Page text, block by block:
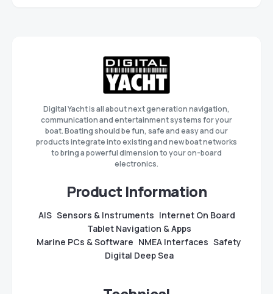
Digital Yacht is all about next generation navigation,
communication and entertainment systems for your
boat. Boating should be fun, safe and easy and our
products integrate into existing and new boat networks
to bring a powerful dimension to your on-board
electronics.
Product Information
AIS Sensors & Instruments Internet On Board
Tablet Navigation & Apps
Marine PCs & Software NMEA Interfaces Safety
Digital Deep Sea